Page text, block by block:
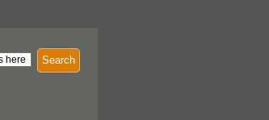
Search